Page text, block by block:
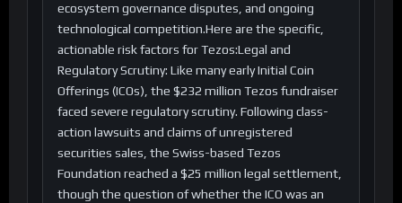
ecosystem governance disputes, and ongoing
technological competition.Here are the specific,
actionable risk factors for Tezos:Legal and
Regulatory Scrutiny: Like many early Initial Coin
Offerings (ICOs), the $232 million Tezos fundraiser
faced severe regulatory scrutiny. Following class-
action lawsuits and claims of unregistered
securities sales, the Swiss-based Tezos
Foundation reached a $25 million legal settlement,
though the question of whether the ICO was an